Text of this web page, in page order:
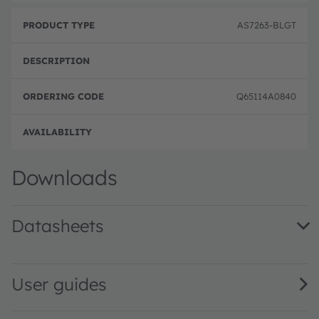
AS7263-BLGT
Q65114A0840
Downloads
Datasheets
User guides